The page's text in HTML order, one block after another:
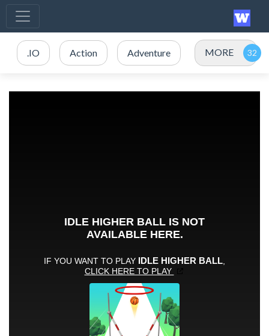
.IO Action Adventure MORE